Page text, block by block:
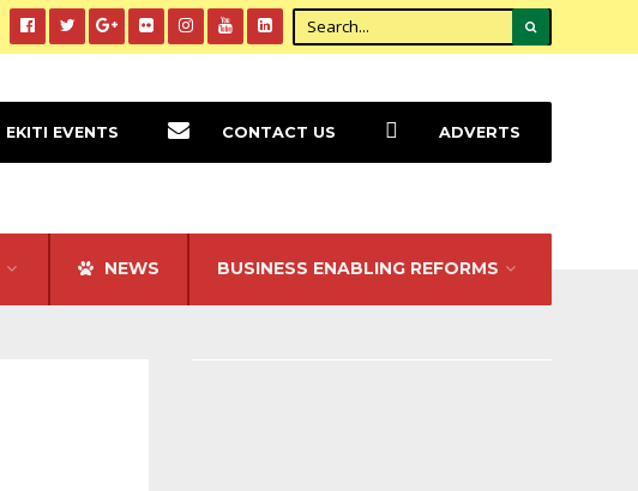
NEWS BUSINESS ENABLING REFORMS
EKITI EVENTS CONTACT US ADVERTS